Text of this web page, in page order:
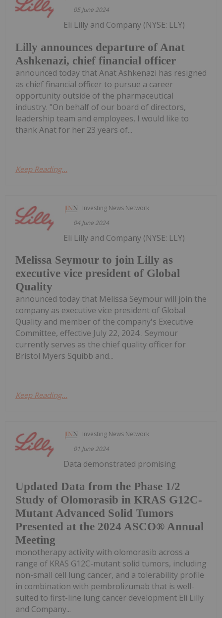
05 June 2024
Lilly announces departure of Anat
Ashkenazi, chief financial officer
Eli Lilly and Company (NYSE: LLY)
announced today that Anat Ashkenazi has resigned
as chief financial officer to pursue a career
opportunity outside of the pharmaceutical
industry. "On behalf of our board of directors,
leadership team and employees, I would like to
thank Anat for her 23 years of...
Keep Reading...
Investing News Network
04 June 2024
Melissa Seymour to join Lilly as
executive vice president of Global
Quality
Eli Lilly and Company (NYSE: LLY)
announced today that Melissa Seymour will join the
company as executive vice president of Global
Quality and member of the company's Executive
Committee, effective July 22, 2024 . Seymour
currently serves as the chief quality officer for
Bristol Myers Squibb and...
Keep Reading...
Investing News Network
01 June 2024
Updated Data from the Phase 1/2
Study of Olomorasib in KRAS G12C-
Mutant Advanced Solid Tumors
Presented at the 2024 ASCO® Annual
Meeting
Data demonstrated promising
monotherapy activity with olomorasib across a
range of KRAS G12C-mutant solid tumors, including
non-small cell lung cancer, and a tolerability profile
in combination with pembrolizumab that is well-
suited to first-line lung cancer development Eli Lilly
and Company...